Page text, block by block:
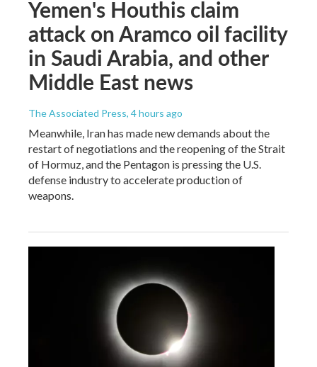
Yemen's Houthis claim
attack on Aramco oil facility
in Saudi Arabia, and other
Middle East news
The Associated Press, 4 hours ago
Meanwhile, Iran has made new demands about the
restart of negotiations and the reopening of the Strait
of Hormuz, and the Pentagon is pressing the U.S.
defense industry to accelerate production of
weapons.